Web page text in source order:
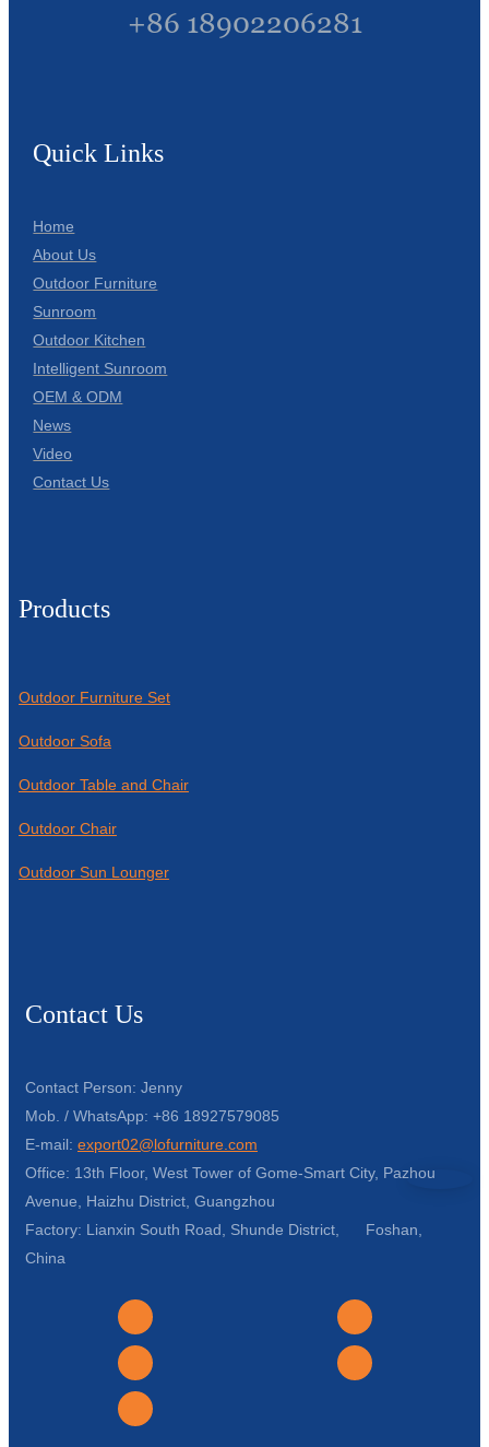
+86 18902206281
Quick Links
Home
About Us
Outdoor Furniture
Sunroom
Outdoor Kitchen
Intelligent Sunroom
OEM & ODM
News
Video
Contact Us
Products
Outdoor Furniture Set
Outdoor Sofa
Outdoor Table and Chair
Outdoor Chair
Outdoor Sun Lounger
Contact Us
Contact Person: Jenny
Mob. / WhatsApp: +86 18927579085
E-mail: export02@lofurniture.com
Office: 13th Floor, West Tower of Gome-Smart City, Pazhou
Avenue, Haizhu District, Guangzhou
Factory: Lianxin South Road, Shunde District, Foshan,
China